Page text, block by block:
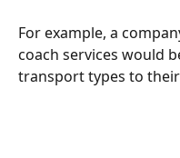
For example, a
coach services would
transport types to